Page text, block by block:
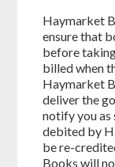
Haymarket
ensure that
before
billed when
Haymarket
deliver the
notify you as
debited by
be re-
Books will